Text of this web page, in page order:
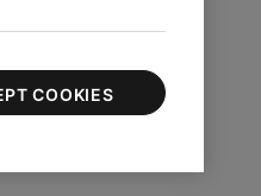
COOKIES